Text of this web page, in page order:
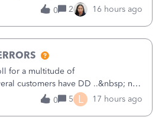
the PO quantity showing more was
the PO total quantity allowed). This
0 2 16 hours ago
for a multitude of
customers have DD ..&nbsp; no
to sign a client up for DD and all of
Spent 3.5 hours on the
0 5 L 17 hours ago